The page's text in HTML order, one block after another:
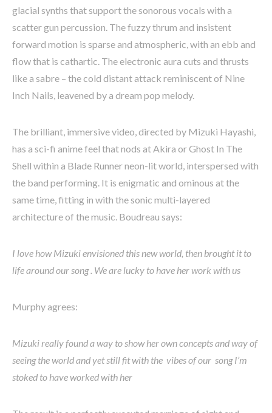
glacial synths that support the sonorous vocals with a
scatter gun percussion. The fuzzy thrum and insistent
forward motion is sparse and atmospheric, with an ebb and
flow that is cathartic. The electronic aura cuts and thrusts
like a sabre – the cold distant attack reminiscent of Nine
Inch Nails, leavened by a dream pop melody.
The brilliant, immersive video, directed by Mizuki Hayashi,
has a sci-fi anime feel that nods at Akira or Ghost In The
Shell within a Blade Runner neon-lit world, interspersed with
the band performing. It is enigmatic and ominous at the
same time, fitting in with the sonic multi-layered
architecture of the music. Boudreau says:
I love how Mizuki envisioned this new world, then brought it to
life around our song . We are lucky to have her work with us
Murphy agrees:
Mizuki really found a way to show her own concepts and way of
seeing the world and yet still fit with the vibes of our song I’m
stoked to have worked with her